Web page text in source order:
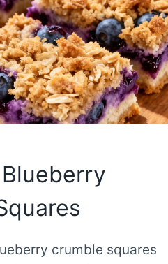
crumble squares